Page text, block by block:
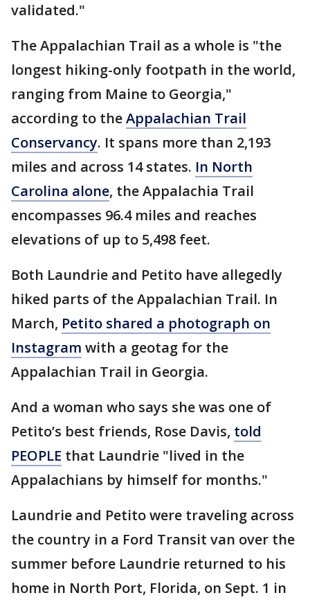
validated."
The Appalachian Trail as a whole is "the
longest hiking-only footpath in the world,
ranging from Maine to Georgia,"
according to theAppalachian Trail
Conservancy. It spans more than 2,193
miles and across 14 states. In North
Carolina alone, the Appalachia Trail
encompasses 96.4 miles and reaches
elevations of up to 5,498 feet.
Both Laundrie and Petito have allegedly
hiked parts of the Appalachian Trail. In
March, Petito shared a photograph on
Instagram with a geotag for the
Appalachian Trail in Georgia.
And a woman who says she was one of
Petito’s best friends, Rose Davis, told
PEOPLE that Laundrie "lived in the
Appalachians by himself for months."
Laundrie and Petito were traveling across
the country in a Ford Transit van over the
summer before Laundrie returned to his
home in North Port, Florida, on Sept. 1 in